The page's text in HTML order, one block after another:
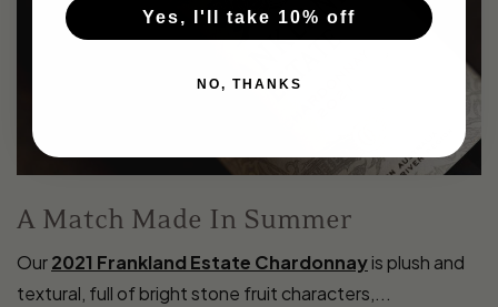
A Match Made In Summer
Our2021 Frankland Estate Chardonnayis plush and
textural, full of bright stone fruit characters,...
Yes, I'll take 10% off
NO, THANKS